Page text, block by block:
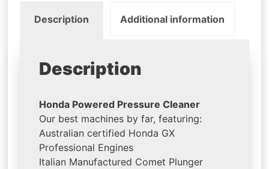
Description Additional information
Description
Honda Powered Pressure Cleaner
Our best machines by far, featuring:
Australian certified Honda GX
Professional Engines
Italian Manufactured Comet Plunger